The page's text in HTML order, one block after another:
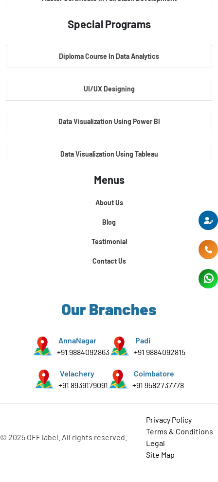
Master Certificate In Artificial Intelligence
Special Programs
Diploma Course In Data Analytics
UI/UX Designing
Data Visualization Using Power BI
Data Visualization Using Tableau
Certification Course In Core Python
Python For Data Science
Menus
About Us
Blog
Testimonial
Contact Us
Our Branches
AnnaNagar
+91 9884092863
Padi
+91 9884092815
Velachery
+91 8939179091
Coimbatore
+91 9582737778
© 2025 OFF label. All rights reserved.
Privacy Policy
Terms & Conditions
Legal
Site Map